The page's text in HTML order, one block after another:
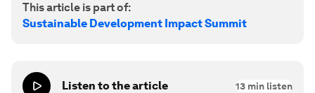
This article is part of:
Sustainable Development Impact Summit
Listen to the article 13 min listen